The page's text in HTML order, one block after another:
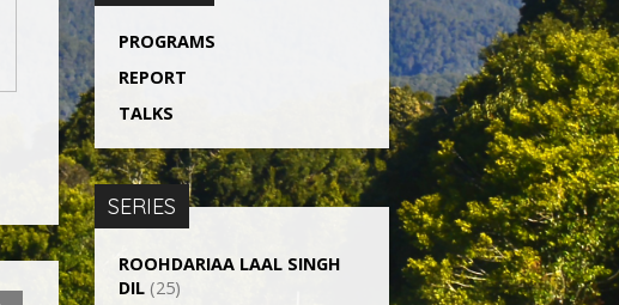
PROGRAMS
REPORT
TALKS
SERIES
ROOHDARIAA LAAL SINGH
DIL (25)